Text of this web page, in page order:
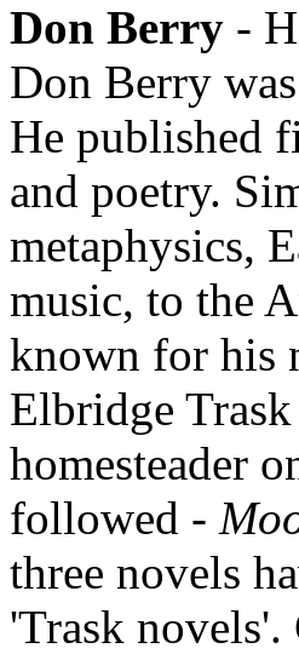
Don Berry -
Don Berry
He published
and poetry.
metaphysics,
music, to the
known for his
Elbridge
homesteader
followed -
three novels
'Trask